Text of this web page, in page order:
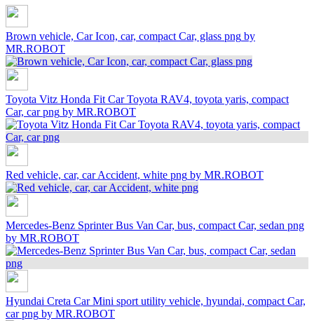
Brown vehicle, Car Icon, car, compact Car, glass png by
MR.ROBOT
Toyota Vitz Honda Fit Car Toyota RAV4, toyota yaris, compact
Car, car png by MR.ROBOT
Red vehicle, car, car Accident, white png by MR.ROBOT
Mercedes-Benz Sprinter Bus Van Car, bus, compact Car, sedan png
by MR.ROBOT
Hyundai Creta Car Mini sport utility vehicle, hyundai, compact Car,
car png by MR.ROBOT